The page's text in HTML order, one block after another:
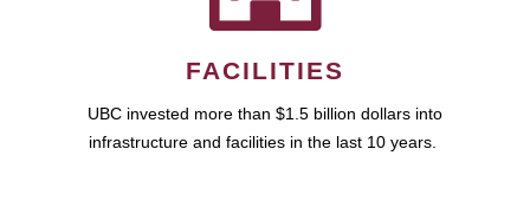
FACILITIES
UBC invested more than $1.5 billion dollars into
infrastructure and facilities in the last 10 years.